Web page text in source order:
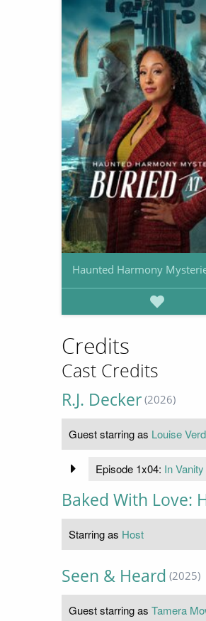
Haunted Harmony
Credits
Cast Credits
R.J. Decker (2026)
Guest starring as Louise
Episode 1x04: In
Baked With Love:
Starring as Host
Seen & Heard (2025)
Guest starring as Tamera